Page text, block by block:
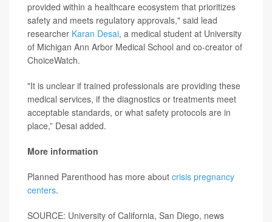
provided within a healthcare ecosystem that prioritizes
safety and meets regulatory approvals," said lead
researcher Karan Desai, a medical student at University
of Michigan Ann Arbor Medical School and co-creator of
ChoiceWatch.
"It is unclear if trained professionals are providing these
medical services, if the diagnostics or treatments meet
acceptable standards, or what safety protocols are in
place,” Desai added.
More information
Planned Parenthood has more about crisis pregnancy
centers.
SOURCE: University of California, San Diego, news